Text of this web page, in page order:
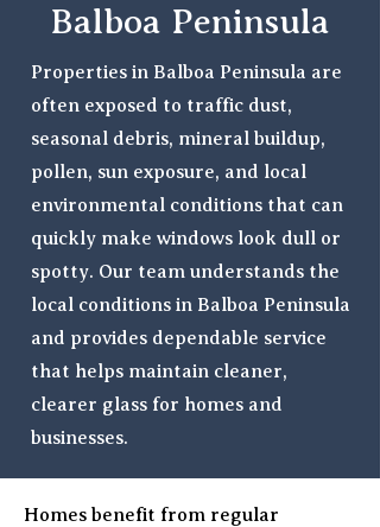
Balboa Peninsula
Properties in Balboa Peninsula are
often exposed to traffic dust,
seasonal debris, mineral buildup,
pollen, sun exposure, and local
environmental conditions that can
quickly make windows look dull or
spotty. Our team understands the
local conditions in Balboa Peninsula
and provides dependable service
that helps maintain cleaner,
clearer glass for homes and
businesses.
Homes benefit from regular